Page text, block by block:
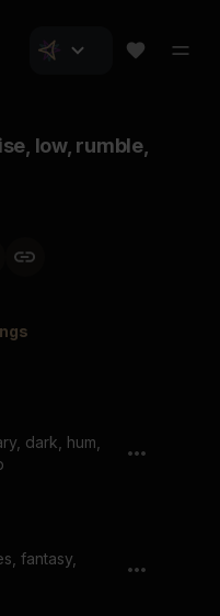
low, rumble,
dark, hum,
fantasy,